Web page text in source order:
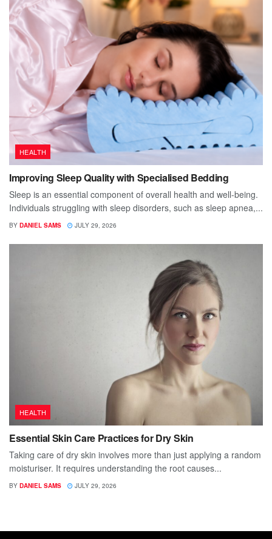
HEALTH
Improving Sleep Quality with Specialised Bedding
Sleep is an essential component of overall health and well-being.
Individuals struggling with sleep disorders, such as sleep apnea,...
BY DANIEL SAMS JULY 29, 2026
HEALTH
Essential Skin Care Practices for Dry Skin
Taking care of dry skin involves more than just applying a random
moisturiser. It requires understanding the root causes...
BY DANIEL SAMS JULY 29, 2026